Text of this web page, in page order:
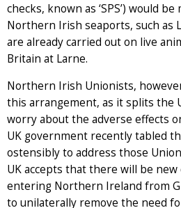
checks, known as ‘SPS’) would
Northern Irish seaports, such as
are already carried out on live
Britain at Larne.
Northern Irish Unionists,
this arrangement, as it splits the
worry about the adverse effects
UK government recently tabled
ostensibly to address those
UK accepts that there will be new
entering Northern Ireland from
to unilaterally remove the need